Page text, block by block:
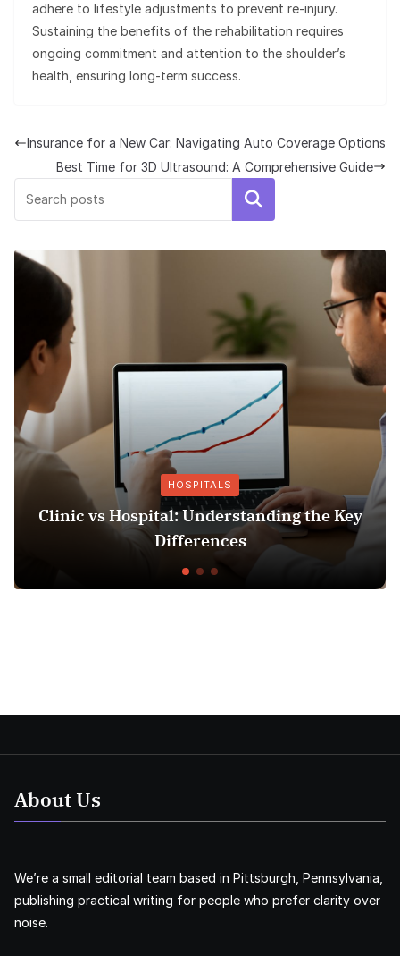
adhere to lifestyle adjustments to prevent re-injury.
Sustaining the benefits of the rehabilitation requires
ongoing commitment and attention to the shoulder’s
health, ensuring long-term success.
Insurance for a New Car: Navigating Auto Coverage Options
Best Time for 3D Ultrasound: A Comprehensive Guide
Search
HOSPITALS
vs Hospital: Understanding the Key
Differences
About Us
We’re a small editorial team based in Pittsburgh, Pennsylvania,
publishing practical writing for people who prefer clarity over
noise.